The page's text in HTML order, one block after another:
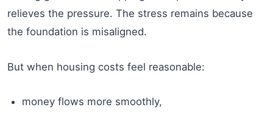
relieves the pressure. The stress remains because
the foundation is misaligned.
But when housing costs feel reasonable:
money flows more smoothly,